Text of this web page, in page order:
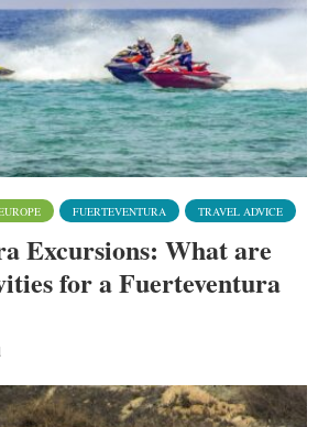
FUERTEVENTURA TRAVEL ADVICE
Excursions: What are
for a Fuerteventura